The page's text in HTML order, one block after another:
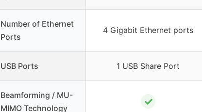
Number of Ethernet
Ports
4 Gigabit Ethernet ports
USB Ports 1 USB Share Port
Beamforming / MU-
MIMO Technology
✓